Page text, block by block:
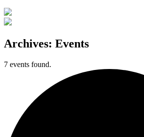
Archives: Events
7 events found.